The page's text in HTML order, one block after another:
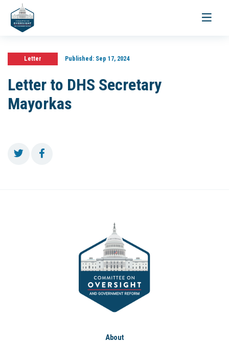
Toggle
Letter Published:Sep 17, 2024
Letter to DHS Secretary
Mayorkas
About